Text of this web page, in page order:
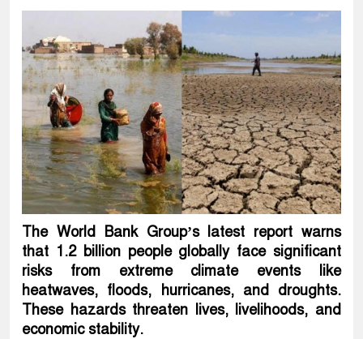
The World Bank Group’s latest report warns
that 1.2 billion people globally face significant
risks from extreme climate events like
heatwaves, floods, hurricanes, and droughts.
These hazards threaten lives, livelihoods, and
economic stability.